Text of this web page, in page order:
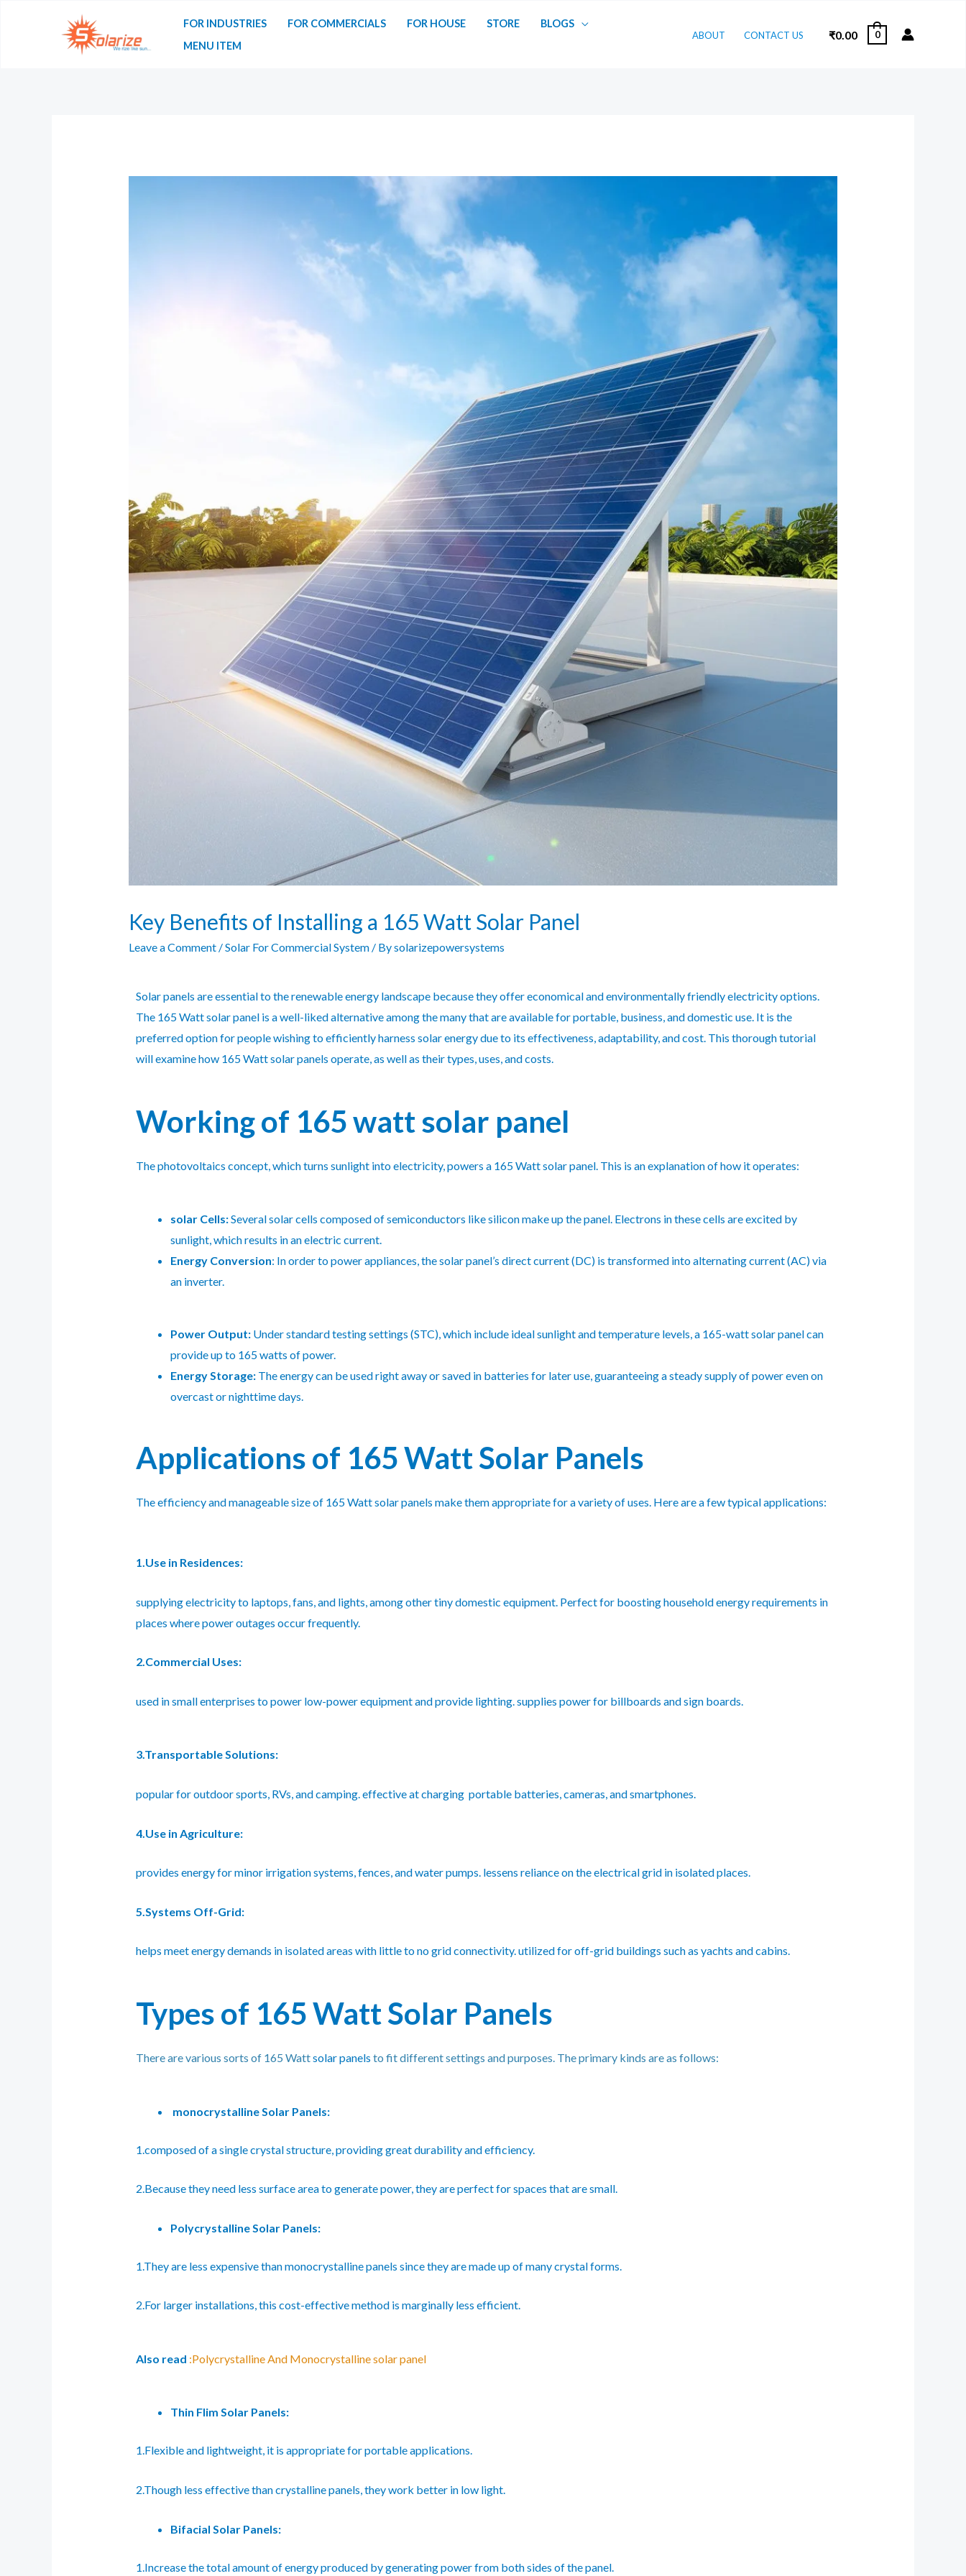
FOR INDUSTRIES FOR COMMERCIALS FOR HOUSE STORE
BLOGS
MENU ITEM
ABOUT CONTACT US ₹0.00 0
Key Benefits of Installing a 165 Watt Solar Panel
Leave a Comment /Solar For Commercial System/ Bysolarizepowersystems
Solar panels are essential to the renewable energy landscape because they offer economical and environmentally friendly electricity options.
The 165 Watt solar panel is a well-liked alternative among the many that are available for portable, business, and domestic use. It is the
preferred option for people wishing to efficiently harness solar energy due to its effectiveness, adaptability, and cost. This thorough tutorial
will examine how 165 Watt solar panels operate, as well as their types, uses, and costs.
Working of 165 watt solar panel
The photovoltaics concept, which turns sunlight into electricity, powers a 165 Watt solar panel. This is an explanation of how it operates:
solar Cells:Several solar cells composed of semiconductors like silicon make up the panel. Electrons in these cells are excited by
sunlight, which results in an electric current.
Energy Conversion: In order to power appliances, the solar panel’s direct current (DC) is transformed into alternating current (AC) via
an inverter.
Power Output:Under standard testing settings (STC), which include ideal sunlight and temperature levels, a 165-watt solar panel can
provide up to 165 watts of power.
Energy Storage:The energy can be used right away or saved in batteries for later use, guaranteeing a steady supply of power even on
overcast or nighttime days.
Applications of 165 Watt Solar Panels
The efficiency and manageable size of 165 Watt solar panels make them appropriate for a variety of uses. Here are a few typical applications:
1.Use in Residences:
supplying electricity to laptops, fans, and lights, among other tiny domestic equipment. Perfect for boosting household energy requirements in
places where power outages occur frequently.
2.Commercial Uses:
used in small enterprises to power low-power equipment and provide lighting. supplies power for billboards and sign boards.
3.Transportable Solutions:
popular for outdoor sports, RVs, and camping. effective at charging portable batteries, cameras, and smartphones.
4.Use in Agriculture:
provides energy for minor irrigation systems, fences, and water pumps. lessens reliance on the electrical grid in isolated places.
5.Systems Off-Grid:
helps meet energy demands in isolated areas with little to no grid connectivity. utilized for off-grid buildings such as yachts and cabins.
Types of 165 Watt Solar Panels
There are various sorts of 165 Wattsolar panels to fit different settings and purposes. The primary kinds are as follows:
monocrystalline Solar Panels:
1.composed of a single crystal structure, providing great durability and efficiency.
2.Because they need less surface area to generate power, they are perfect for spaces that are small.
Polycrystalline Solar Panels:
1.They are less expensive than monocrystalline panels since they are made up of many crystal forms.
2.For larger installations, this cost-effective method is marginally less efficient.
Also read :Polycrystalline And Monocrystalline solar panel
Thin Flim Solar Panels:
1.Flexible and lightweight, it is appropriate for portable applications.
2.Though less effective than crystalline panels, they work better in low light.
Bifacial Solar Panels:
1.Increase the total amount of energy produced by generating power from both sides of the panel.